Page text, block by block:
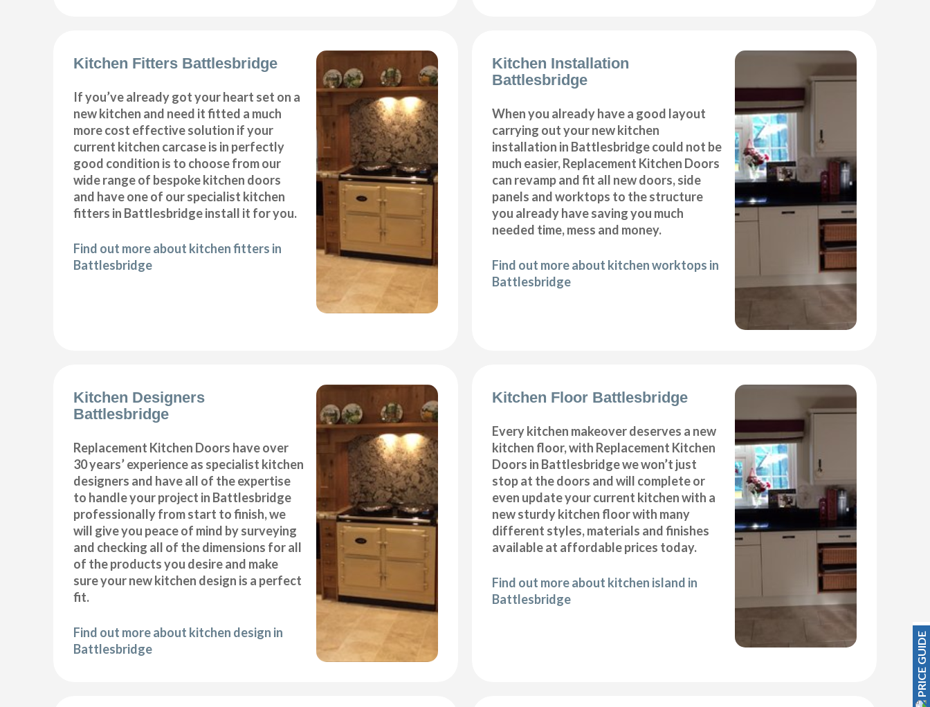
Kitchen Fitters Battlesbridge
If you’ve already got your heart set on a
new kitchen and need it fitted a much
more cost effective solution if your
current kitchen carcase is in perfectly
good condition is to choose from our
wide range of bespoke kitchen doors
and have one of our specialist kitchen
fitters in Battlesbridge install it for you.
Find out more about kitchen fitters in
Battlesbridge
Kitchen Installation
Battlesbridge
When you already have a good layout
carrying out your new kitchen
installation in Battlesbridge could not be
much easier, Replacement Kitchen Doors
can revamp and fit all new doors, side
panels and worktops to the structure
you already have saving you much
needed time, mess and money.
Find out more about kitchen worktops in
Battlesbridge
Kitchen Designers
Battlesbridge
Replacement Kitchen Doors have over
30 years’ experience as specialist kitchen
designers and have all of the expertise
to handle your project in Battlesbridge
professionally from start to finish, we
will give you peace of mind by surveying
and checking all of the dimensions for all
of the products you desire and make
sure your new kitchen design is a perfect
fit.
Find out more about kitchen design in
Battlesbridge
Kitchen Floor Battlesbridge
Every kitchen makeover deserves a new
kitchen floor, with Replacement Kitchen
Doors in Battlesbridge we won’t just
stop at the doors and will complete or
even update your current kitchen with a
new sturdy kitchen floor with many
different styles, materials and finishes
available at affordable prices today.
Find out more about kitchen island in
Battlesbridge
PRICE GUIDE